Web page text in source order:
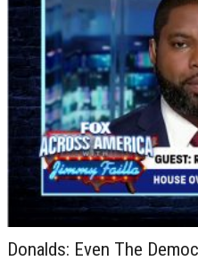
Donalds: Even The